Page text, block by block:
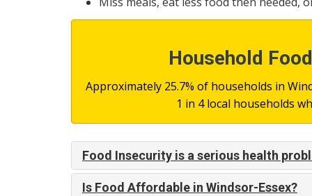
Household
Approximately 25.7% of households in
1 in 4 local households
Food Insecurity is a serious health
Is Food Affordable in Windsor-Essex?